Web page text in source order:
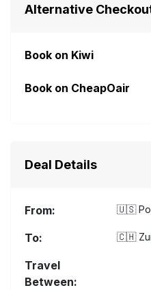
Alternative
Book on Kiwi
Book on CheapOair
Deal Details
From: 🇺🇸
To: 🇨🇭
Travel
Between: